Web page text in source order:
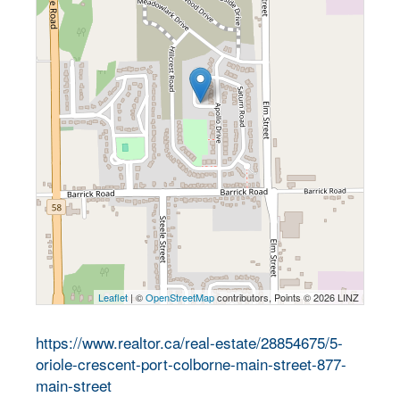
Leaflet | ©OpenStreetMapcontributors, Points © 2026 LINZ
https://www.realtor.ca/real-estate/28854675/5-
oriole-crescent-port-colborne-main-street-877-
main-street